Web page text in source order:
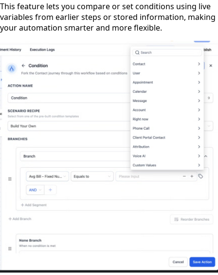
This feature lets you compare or set conditions using live
variables from earlier steps or stored information, making
your automation smarter and more flexible.